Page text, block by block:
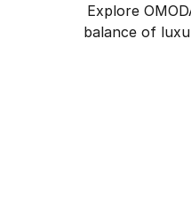
Explore
balance of